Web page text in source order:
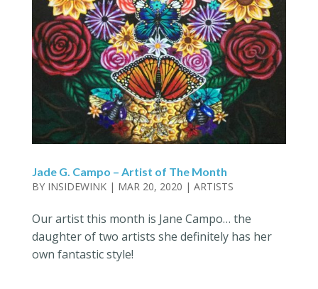
Jade G. Campo – Artist of The Month
BY INSIDEWINK| MAR 20, 2020 | ARTISTS
Our artist this month is Jane Campo… the
daughter of two artists she definitely has her
own fantastic style!